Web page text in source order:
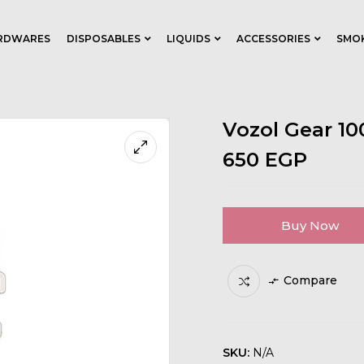
DISPOSABLES LIQUIDS ACCESSORIES
Vozol Gear
650 EGP
Buy Now
Compare
SKU: N/A